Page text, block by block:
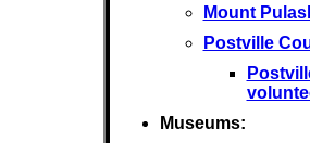
Mount
Postville
Museums: